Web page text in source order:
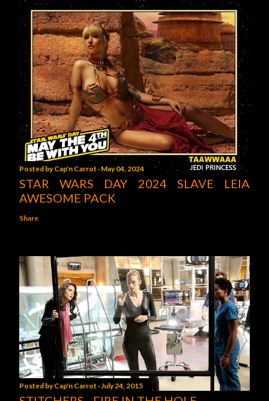
Posted byCap'n Carrot May 04, 2024
STAR WARS DAY 2024 SLAVE LEIA
AWESOME PACK
Share
Posted byCap'n Carrot July 24, 2015